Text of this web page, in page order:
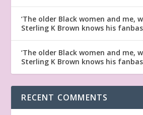
‘The older Black women and me,
Sterling K Brown knows his
‘The older Black women and me,
Sterling K Brown knows his
RECENT COMMENTS